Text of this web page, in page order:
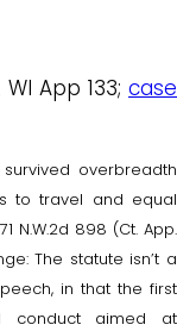
WI App 133;case
overbreadth
to travel and equal
N.W.2d 898 (Ct. App.
The statute isn’t a
in that the first
conduct aimed at